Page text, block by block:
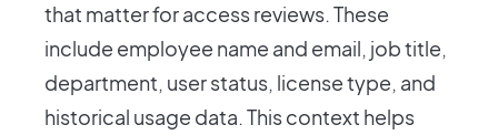
that matter for access reviews. These
include employee name and email, job title,
department, user status, license type, and
historical usage data. This context helps